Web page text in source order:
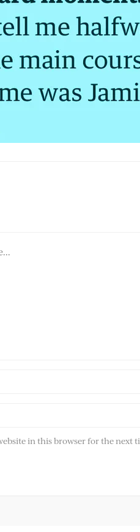
in this browser for the next